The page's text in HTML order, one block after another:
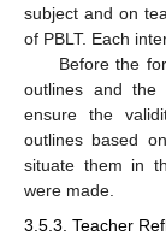
subject and on
of PBLT. Each
Before the
outlines and
ensure the
outlines based
situate them in
were made.
3.5.3. Teacher